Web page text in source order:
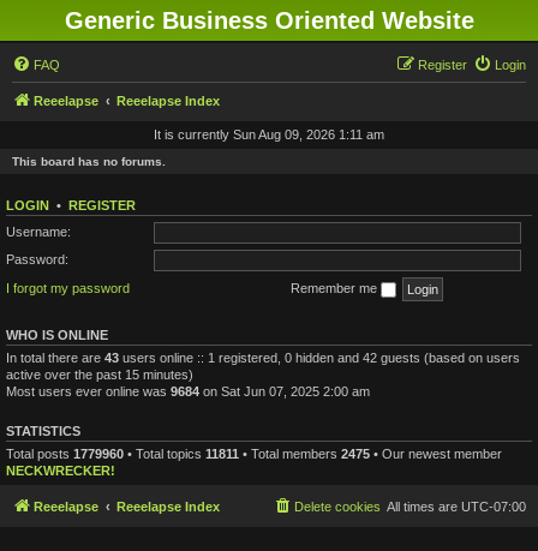
Generic Business Oriented Website
FAQ Login
Register
Reeelapse Reeelapse Index
It is currently Sun Aug 09, 2026 1:11 am
This board has no forums.
LOGIN • REGISTER
Username:
Password:
I forgot my password
Remember me
WHO IS ONLINE
In total there are 43 users online :: 1 registered, 0 hidden and 42 guests (based on users
active over the past 15 minutes)
Most users ever online was 9684 on Sat Jun 07, 2025 2:00 am
STATISTICS
Total posts 1779960 • Total topics 11811 • Total members 2475 • Our newest member
NECKWRECKER!
Reeelapse Reeelapse Index All times are UTC-07:00
Delete cookies